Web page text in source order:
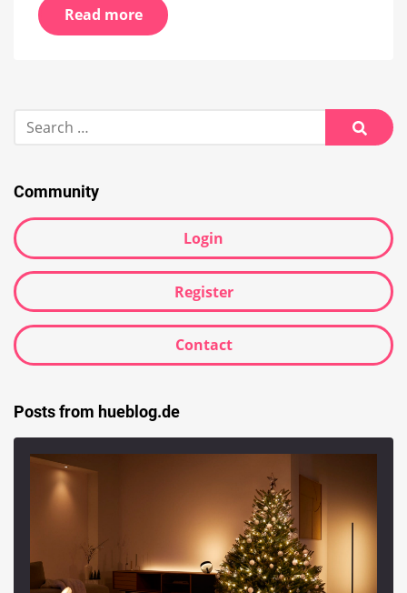
Read more
Search
for:
Search
Community
Login
Register
Contact
Posts from hueblog.de